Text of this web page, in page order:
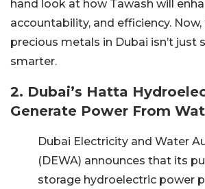
hand look at how Tawash will
accountability, and efficiency.
precious metals in Dubai isn’t just
smarter.
2. Dubai’s Hatta
Generate Power From
Dubai Electricity and Water
(DEWA) announces that its
storage hydroelectric power